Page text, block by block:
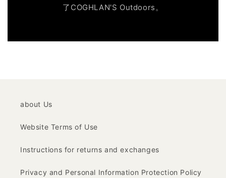
了COGHLAN'S Outdoors。
about Us
Website Terms of Use
Instructions for returns and exchanges
Privacy and Personal Information Protection Policy